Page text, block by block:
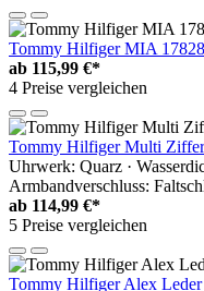
Tommy Hilfiger MIA
ab 115,99 €*
4 Preise vergleichen
Tommy Hilfiger Multi
Uhrwerk: Quarz ·
Armbandverschluss:
ab 114,99 €*
5 Preise vergleichen
Tommy Hilfiger Alex